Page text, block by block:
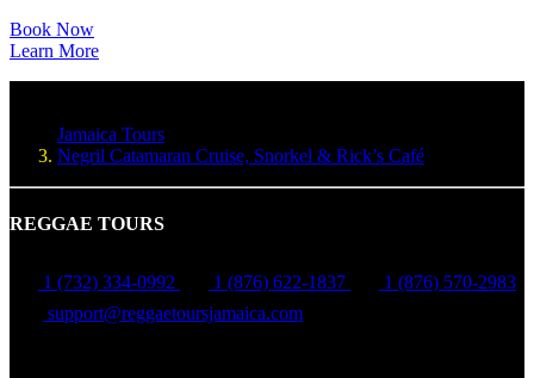
Book Now
Learn More
Jamaica Tours
Negril Catamaran Cruise, Snorkel & Rick’s Café
REGGAE TOURS
1 (732) 334-0992 1 (876) 622-1837
1 (876) 570-2983
support@reggaetoursjamaica.com